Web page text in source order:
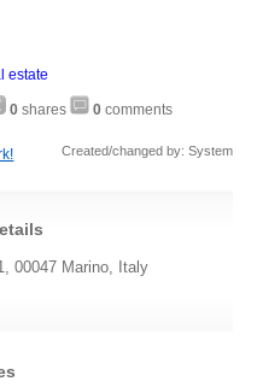
estate
0 shares 0 comments
Created/changed by: System
00047 Marino, Italy